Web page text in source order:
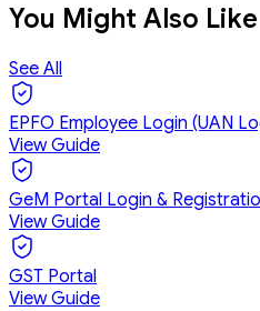
You Might Also Like
See All
EPFO Employee Login (UAN
View Guide
GeM Portal Login &
View Guide
GST Portal
View Guide